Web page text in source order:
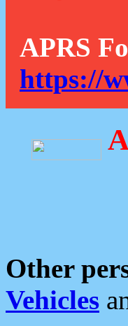
APRS
https://
Other
Vehicles